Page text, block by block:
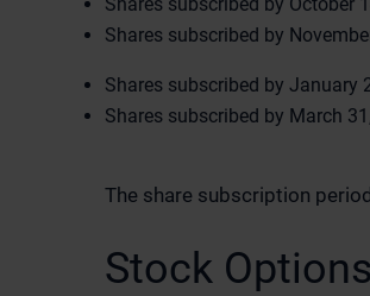
Shares subscribed by October
Shares subscribed by
Shares subscribed by January
Shares subscribed by March
The share subscription
Stock